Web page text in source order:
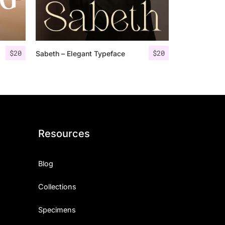
$20 $20
Sabeth – Elegant Typeface
Resources
Blog
Collections
Specimens